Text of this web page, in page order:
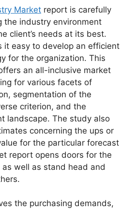
Market report is carefully
the industry environment
client’s needs at its best.
it easy to develop an efficient
for the organization. This
an all-inclusive market
for various facets of
segmentation of the
criterion, and the
landscape. The study also
concerning the ups or
for the particular forecast
report opens doors for the
well as stand head and
the purchasing demands,